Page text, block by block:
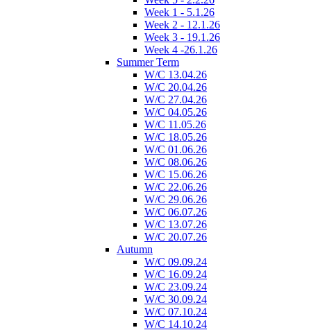
Week 1 - 5.1.26
Week 2 - 12.1.26
Week 3 - 19.1.26
Week 4 -26.1.26
Summer Term
W/C 13.04.26
W/C 20.04.26
W/C 27.04.26
W/C 04.05.26
W/C 11.05.26
W/C 18.05.26
W/C 01.06.26
W/C 08.06.26
W/C 15.06.26
W/C 22.06.26
W/C 29.06.26
W/C 06.07.26
W/C 13.07.26
W/C 20.07.26
Autumn
W/C 09.09.24
W/C 16.09.24
W/C 23.09.24
W/C 30.09.24
W/C 07.10.24
W/C 14.10.24